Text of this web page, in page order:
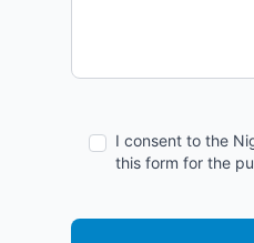
I consent to the
this form for the